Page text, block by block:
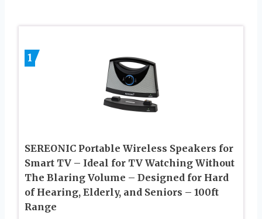
1
SEREONIC Portable Wireless Speakers for
Smart TV – Ideal for TV Watching Without
The Blaring Volume – Designed for Hard
of Hearing, Elderly, and Seniors – 100ft
Range